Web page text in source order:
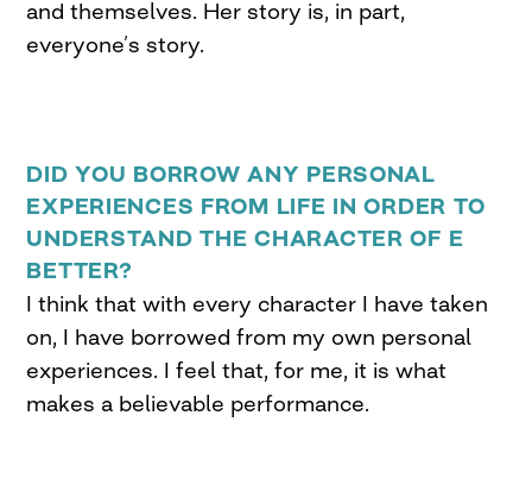
and themselves. Her story is, in part,
everyone’s story.
DID YOU BORROW ANY PERSONAL
EXPERIENCES FROM LIFE IN ORDER TO
UNDERSTAND THE CHARACTER OF E
BETTER?
I think that with every character I have taken
on, I have borrowed from my own personal
experiences. I feel that, for me, it is what
makes a believable performance.